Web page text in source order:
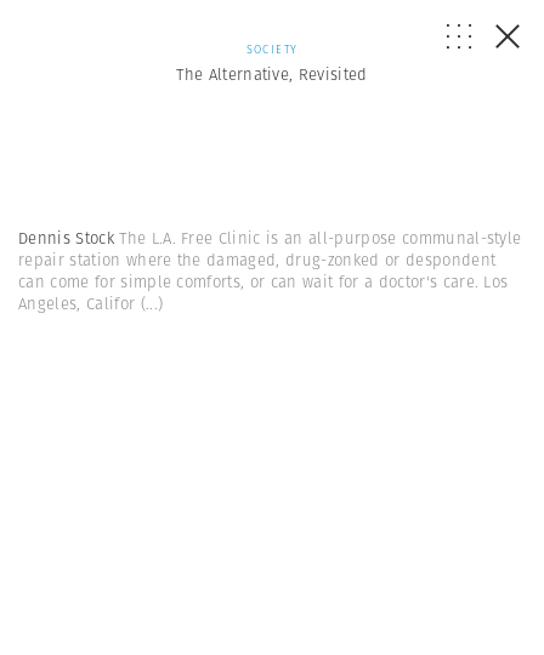
SOCIETY
The Alternative, Revisited
Dennis StockThe L.A. Free Clinic is an all-purpose communal-style
repair station where the damaged, drug-zonked or despondent
can come for simple comforts, or can wait for a doctor's care. Los
Angeles, Califor (...)